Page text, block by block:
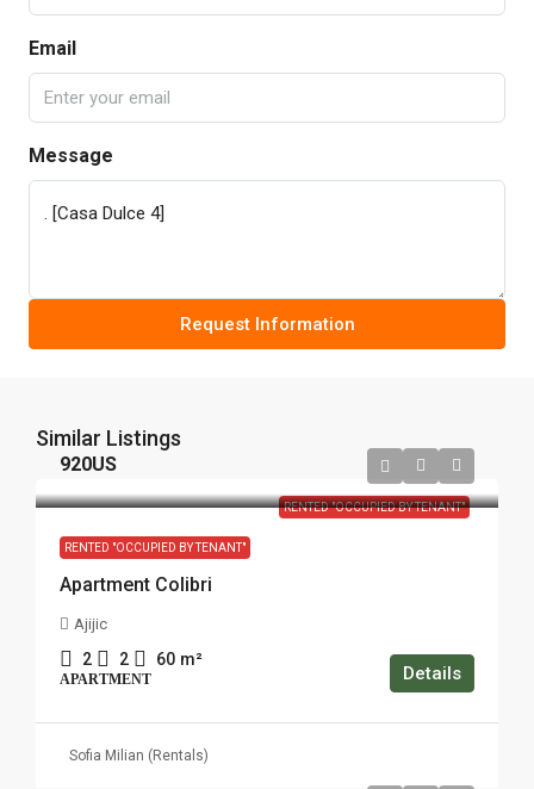
Email
Message
Request Information
Similar Listings
RENTED "OCCUPIED BY TENANT"
920US
RENTED "OCCUPIED BY TENANT"
Apartment Colibri
Ajijic
2 2 60 m²
APARTMENT Details
Sofia Milian (Rentals)